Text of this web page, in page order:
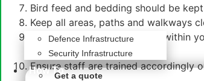
Get a quote
Defence Infrastructure
Security Infrastructure
How To
Bird feed and bedding should be
Keep all areas, paths and walkways
Fencing or segregated areas within
security to protect the flock
Ensure staff are trained accordingly